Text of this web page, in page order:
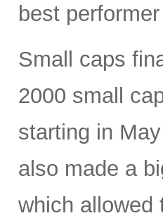
best
Small caps
2000 small
starting in
also made a
which allowed